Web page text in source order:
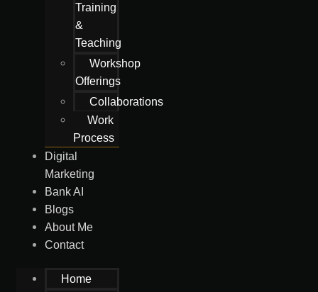
Training
&
Teaching
Workshop
Offerings
Collaborations
Work
Process
Digital
Marketing
Bank AI
Blogs
About Me
Contact
Home